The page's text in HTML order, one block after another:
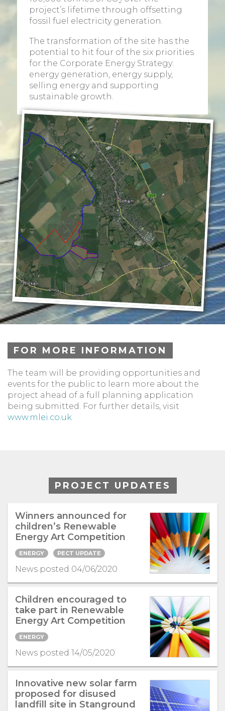
project’s lifetime through offsetting
fossil fuel electricity generation.
The transformation of the site has the
potential to hit four of the six priorities
for the Corporate Energy Strategy:
energy generation, energy supply,
selling energy and supporting
sustainable growth.
FOR MORE INFORMATION
The team will be providing opportunities and
events for the public to learn more about the
project ahead of a full planning application
being submitted. For further details, visit
www.mlei.co.uk
PROJECT UPDATES
Winners announced for
children’s Renewable
Energy Art Competition
ENERGY PECT UPDATE
News posted 04/06/2020
Children encouraged to
take part in Renewable
Energy Art Competition
ENERGY
News posted 14/05/2020
Innovative new solar farm
proposed for disused
landfill site in Stanground